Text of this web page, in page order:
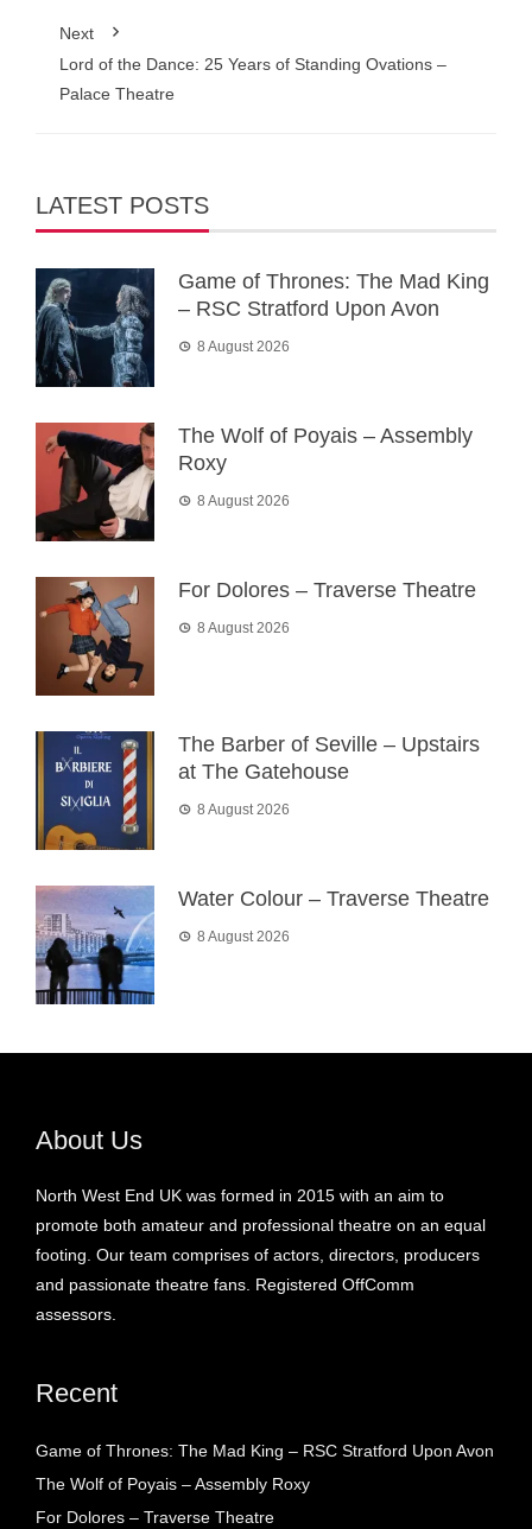
Next
Lord of the Dance: 25 Years of Standing Ovations –
Palace Theatre
LATEST POSTS
Game of Thrones: The Mad King
– RSC Stratford Upon Avon
8 August 2026
The Wolf of Poyais – Assembly
Roxy
8 August 2026
For Dolores – Traverse Theatre
8 August 2026
The Barber of Seville – Upstairs
at The Gatehouse
8 August 2026
Water Colour – Traverse Theatre
8 August 2026
About Us
North West End UK was formed in 2015 with an aim to
promote both amateur and professional theatre on an equal
footing. Our team comprises of actors, directors, producers
and passionate theatre fans. Registered OffComm
assessors.
Recent
Game of Thrones: The Mad King – RSC Stratford Upon Avon
The Wolf of Poyais – Assembly Roxy
For Dolores – Traverse Theatre